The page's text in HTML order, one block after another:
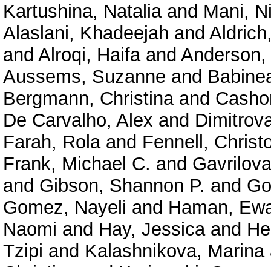
Kartushina, Nataliaand Mani,
Alaslani, Khadeejah and
and Alroqi, Haifaand
Aussems, Suzanne and
Bergmann, Christinaand
De Carvalho, Alex and
Farah, Rolaand Fennell,
Frank, Michael C. and
and Gibson, Shannon P. and
Gomez, Nayeli and Haman,
Naomi and Hay, Jessicaand
Tzipi and Kalashnikova, Marina